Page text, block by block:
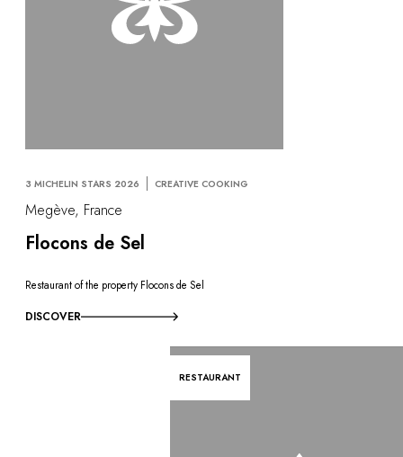
3 MICHELIN STARS 2026 CREATIVE COOKING
Megève, France
Flocons de Sel
Restaurant of the property Flocons de Sel
DISCOVER
RESTAURANT